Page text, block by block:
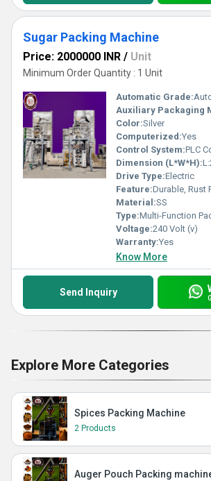
Sugar Packing Machine
Price: 2000000 INR / Unit
Minimum Order Quantity : 1 Unit
Automatic Grade:
Auxiliary Packaging
Color:Silver
Computerized:Yes
Control System:PLC
Dimension (L*W*H):
Drive Type:Electric
Feature:Durable, Rust Proof, Highly Efficient,
Material:SS
Type:Multi-Function
Voltage:240 Volt (v)
Warranty:Yes
Know More
Send Inquiry
Explore More Categories
Spices Packing Machine
2 Products
Auger Pouch Packing